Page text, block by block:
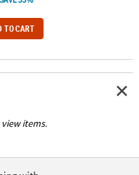
TO CART
items.